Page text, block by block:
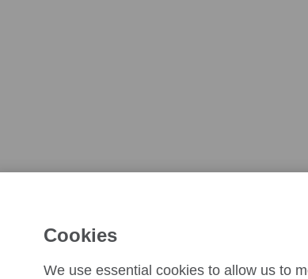
Cookies
We use essential cookies to allow us to